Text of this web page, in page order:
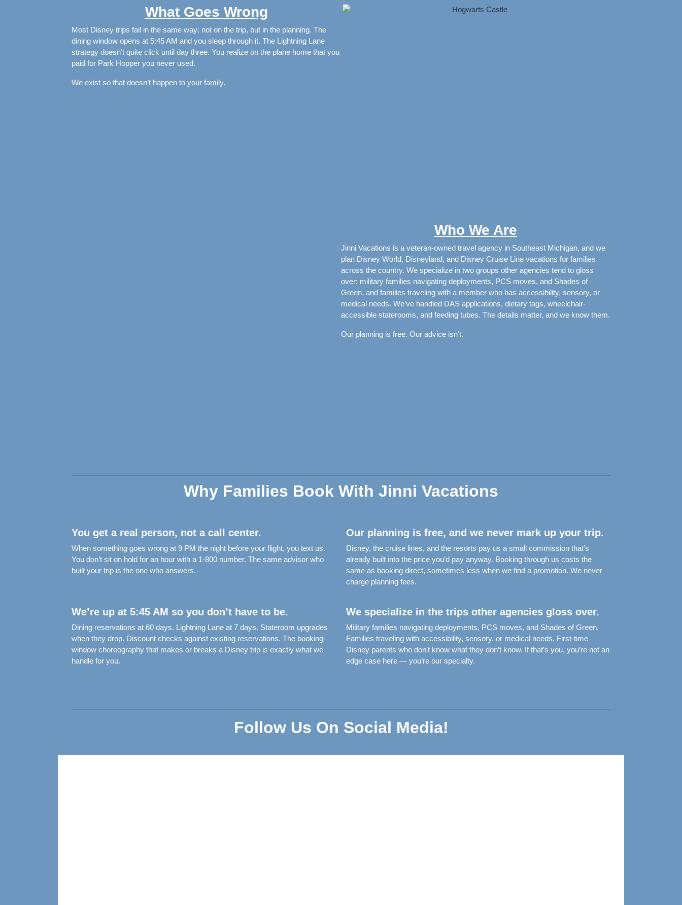
What Goes Wrong
Most Disney trips fail in the same way: not on the trip, but in the planning. The
dining window opens at 5:45 AM and you sleep through it. The Lightning Lane
strategy doesn’t quite click until day three. You realize on the plane home that you
paid for Park Hopper you never used.
We exist so that doesn’t happen to your family.
Who We Are
Jinni Vacations is a veteran-owned travel agency in Southeast Michigan, and we
plan Disney World, Disneyland, and Disney Cruise Line vacations for families
across the country. We specialize in two groups other agencies tend to gloss
over: military families navigating deployments, PCS moves, and Shades of
Green, and families traveling with a member who has accessibility, sensory, or
medical needs. We’ve handled DAS applications, dietary tags, wheelchair-
accessible staterooms, and feeding tubes. The details matter, and we know them.
Our planning is free. Our advice isn’t.
Why Families Book With Jinni Vacations
You get a real person, not a call center.
When something goes wrong at 9 PM the night before your flight, you text us.
You don’t sit on hold for an hour with a 1-800 number. The same advisor who
built your trip is the one who answers.
Our planning is free, and we never mark up your trip.
Disney, the cruise lines, and the resorts pay us a small commission that’s
already built into the price you’d pay anyway. Booking through us costs the
same as booking direct, sometimes less when we find a promotion. We never
charge planning fees.
We’re up at 5:45 AM so you don’t have to be.
Dining reservations at 60 days. Lightning Lane at 7 days. Stateroom upgrades
when they drop. Discount checks against existing reservations. The booking-
window choreography that makes or breaks a Disney trip is exactly what we
handle for you.
We specialize in the trips other agencies gloss over.
Military families navigating deployments, PCS moves, and Shades of Green.
Families traveling with accessibility, sensory, or medical needs. First-time
Disney parents who don’t know what they don’t know. If that’s you, you’re not an
edge case here — you’re our specialty.
Follow Us On Social Media!